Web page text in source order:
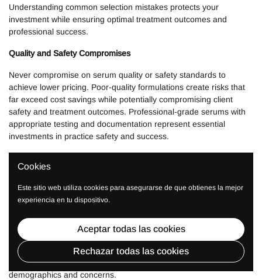
Understanding common selection mistakes protects your
investment while ensuring optimal treatment outcomes and
professional success.
Quality and Safety Compromises
Never compromise on serum quality or safety standards to
achieve lower pricing. Poor-quality formulations create risks that
far exceed cost savings while potentially compromising client
safety and treatment outcomes. Professional-grade serums with
appropriate testing and documentation represent essential
investments in practice safety and success.
testing, or professional-grade formulations that may not perform
reliably in professional applications or diverse client populations.
Incomplete Treatment Capabilities
Don't focus exclusively on single-concern formulations while
neglecting comprehensive treatment capabilities. Microneedling
success requires diverse serum options that enable treatment
customization and client need satisfaction across different
demographics and concerns.
Cookies
Este sitio web utiliza cookies para asegurarse de que obtienes la mejor
experiencia en tu dispositivo.
Aceptar todas las cookies
Rechazar todas las cookies